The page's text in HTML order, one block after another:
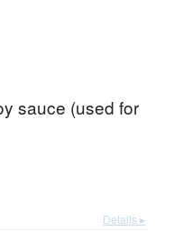
sauce (used for
Details ▸